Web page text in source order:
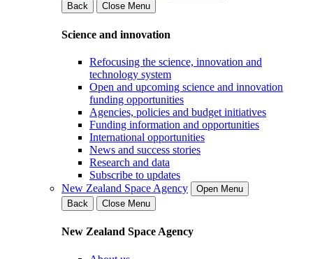
Back
Close Menu
Science and innovation
Refocusing the science, innovation and
technology system
Open and upcoming science and innovation
funding opportunities
Agencies, policies and budget initiatives
Funding information and opportunities
International opportunities
News and success stories
Research and data
Subscribe to updates
New Zealand Space Agency
Open Menu
Back
Close Menu
New Zealand Space Agency